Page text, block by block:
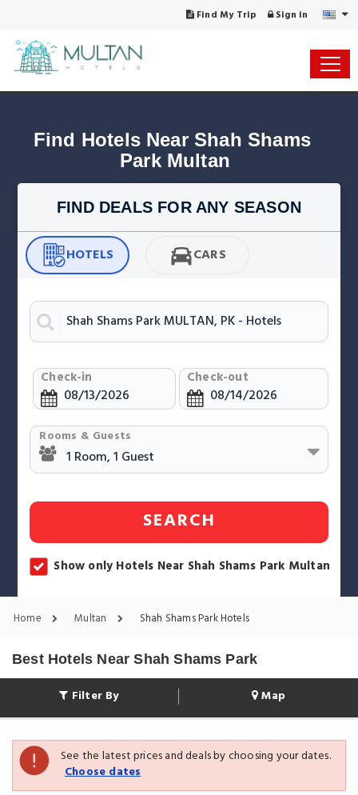
Find My Trip Sign in
Find Hotels Near Shah Shams
Park Multan
FIND DEALS FOR ANY SEASON
HOTELS CARS
Check-in Check-out
Rooms & Guests
SEARCH
Show only Hotels Near Shah Shams Park Multan
Home Multan Shah Shams Park Hotels
Best Hotels Near Shah Shams Park
Filter By Map
See the latest prices and deals by choosing your dates.
Choose dates